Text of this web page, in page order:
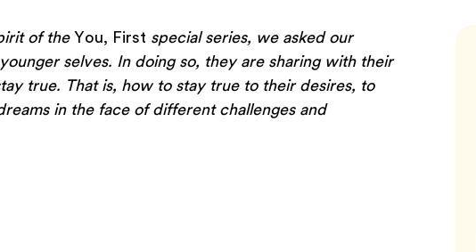
of theYou, First special series, we asked our
selves. In doing so, they are sharing with their
true. That is, how to stay true to their desires, to
in the face of different challenges and